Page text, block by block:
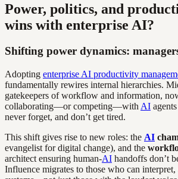
Power, politics, and
wins with enterprise AI?
Shifting power dynamics:
Adopting enterprise AI productivity
fundamentally rewires internal hierarchies.
gatekeepers of workflow and information,
collaborating—or competing—with AI
never forget, and don’t get tired.
This shift gives rise to new roles: the AI
evangelist for digital change), and the
architect ensuring human-AI handoffs don’t
Influence migrates to those who can interpret,